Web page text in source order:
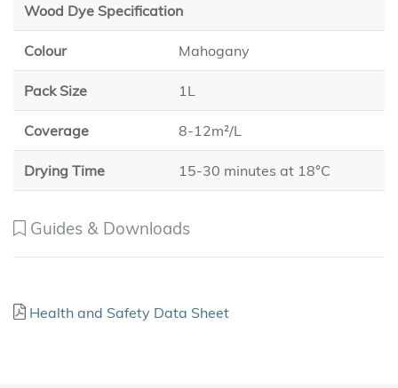
Wood Dye Specification
Colour Mahogany
Pack Size 1L
Coverage 8-12m²/L
Drying Time 15-30 minutes at 18°C
Guides & Downloads
Health and Safety Data Sheet